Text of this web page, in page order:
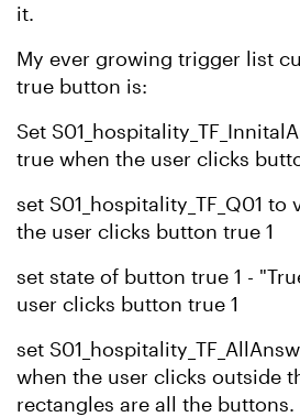
it.
My ever growing trigger list
true button is:
Set
true when the user clicks
set S01_hospitality_TF_Q01
the user clicks button true 1
set state of button true 1 -
user clicks button true 1
set
when the user clicks outside
rectangles are all the